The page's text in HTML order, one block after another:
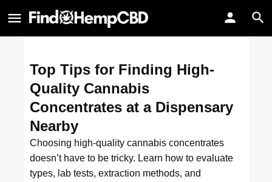
Top Tips for Finding High-
Quality Cannabis
Concentrates at a Dispensary
Nearby
Choosing high-quality cannabis concentrates
doesn’t have to be tricky. Learn how to evaluate
types, lab tests, extraction methods, and